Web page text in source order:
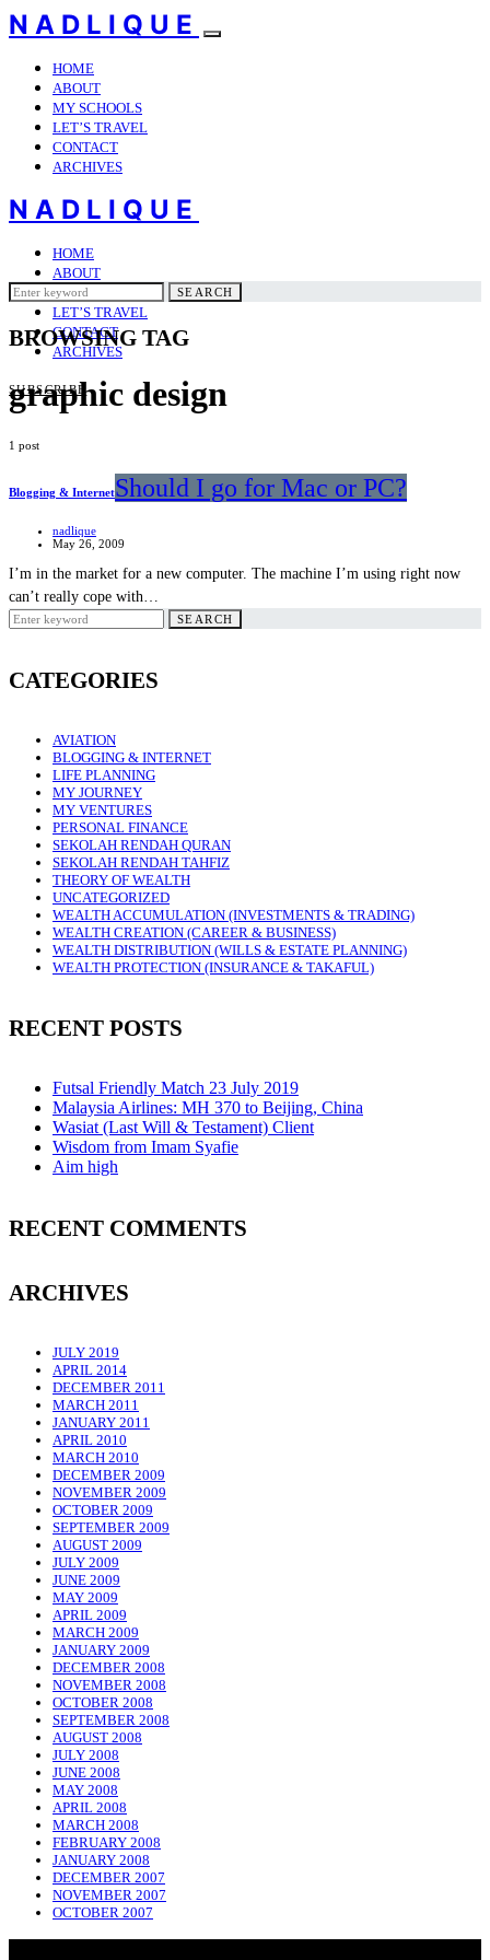
NADLIQUE
HOME
ABOUT
MY SCHOOLS
LET’S TRAVEL
CONTACT
ARCHIVES
NADLIQUE
HOME
ABOUT
MY SCHOOLS
LET’S TRAVEL
CONTACT
ARCHIVES
SUBSCRIBE
Search
for:
SEARCH
BROWSING TAG
graphic design
1 post
Blogging & InternetShould I go for Mac or PC?
nadlique
May 26, 2009
I’m in the market for a new computer. The machine I’m using right now
can’t really cope with…
Search
for:
SEARCH
CATEGORIES
AVIATION
BLOGGING & INTERNET
LIFE PLANNING
MY JOURNEY
MY VENTURES
PERSONAL FINANCE
SEKOLAH RENDAH QURAN
SEKOLAH RENDAH TAHFIZ
THEORY OF WEALTH
UNCATEGORIZED
WEALTH ACCUMULATION (INVESTMENTS & TRADING)
WEALTH CREATION (CAREER & BUSINESS)
WEALTH DISTRIBUTION (WILLS & ESTATE PLANNING)
WEALTH PROTECTION (INSURANCE & TAKAFUL)
RECENT POSTS
Futsal Friendly Match 23 July 2019
Malaysia Airlines: MH 370 to Beijing, China
Wasiat (Last Will & Testament) Client
Wisdom from Imam Syafie
Aim high
RECENT COMMENTS
ARCHIVES
JULY 2019
APRIL 2014
DECEMBER 2011
MARCH 2011
JANUARY 2011
APRIL 2010
MARCH 2010
DECEMBER 2009
NOVEMBER 2009
OCTOBER 2009
SEPTEMBER 2009
AUGUST 2009
JULY 2009
JUNE 2009
MAY 2009
APRIL 2009
MARCH 2009
JANUARY 2009
DECEMBER 2008
NOVEMBER 2008
OCTOBER 2008
SEPTEMBER 2008
AUGUST 2008
JULY 2008
JUNE 2008
MAY 2008
APRIL 2008
MARCH 2008
FEBRUARY 2008
JANUARY 2008
DECEMBER 2007
NOVEMBER 2007
OCTOBER 2007